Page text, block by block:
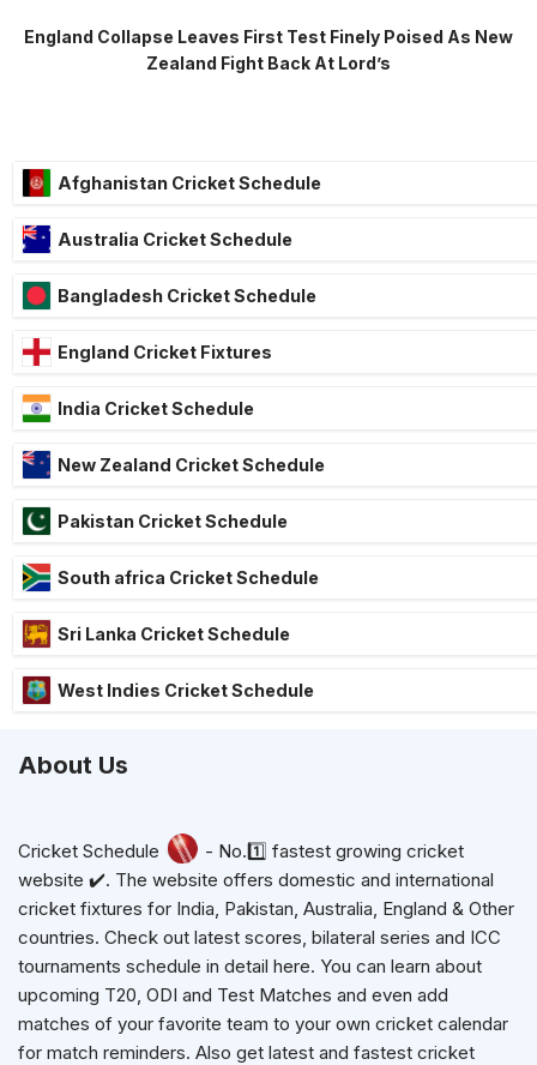
England Collapse Leaves First Test Finely Poised As New
Zealand Fight Back At Lord’s
Afghanistan Cricket Schedule
Australia Cricket Schedule
Bangladesh Cricket Schedule
England Cricket Fixtures
India Cricket Schedule
New Zealand Cricket Schedule
Pakistan Cricket Schedule
South africa Cricket Schedule
Sri Lanka Cricket Schedule
West Indies Cricket Schedule
About Us
Cricket Schedule
- No.1️⃣ fastest growing cricket
website ✔️. The website offers domestic and international
cricket fixtures for India, Pakistan, Australia, England & Other
countries. Check out latest scores, bilateral series and ICC
tournaments schedule in detail here. You can learn about
upcoming T20, ODI and Test Matches and even add
matches of your favorite team to your own cricket calendar
for match reminders. Also get latest and fastest cricket